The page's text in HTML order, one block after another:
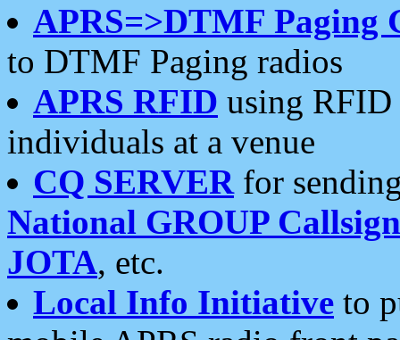
APRS=>DTMF Paging
to DTMF Paging radios
APRS RFID using RFID
individuals at a venue
CQ SERVERfor
National GROUP
JOTA, etc.
Local Info Initiative to